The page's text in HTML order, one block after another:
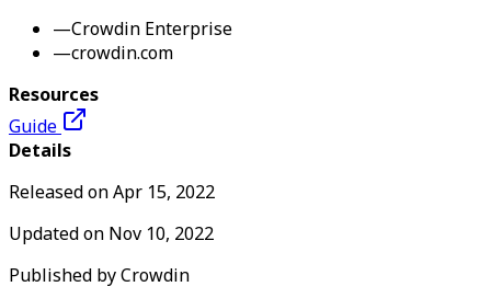
—Crowdin Enterprise
—crowdin.com
Resources
Guide
Details
Released onApr 15, 2022
Updated on Nov 10, 2022
Published byCrowdin